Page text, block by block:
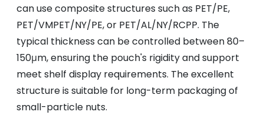
can use composite structures such as PET/PE,
PET/VMPET/NY/PE, or PET/AL/NY/RCPP. The
typical thickness can be controlled between 80–
150μm, ensuring the pouch's rigidity and support
meet shelf display requirements. The excellent
structure is suitable for long-term packaging of
small-particle nuts.